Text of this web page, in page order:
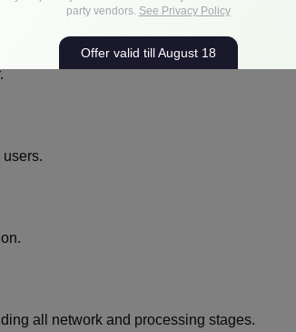
all network and processing stages.
party vendors. See Privacy Policy
Offer valid till August 18